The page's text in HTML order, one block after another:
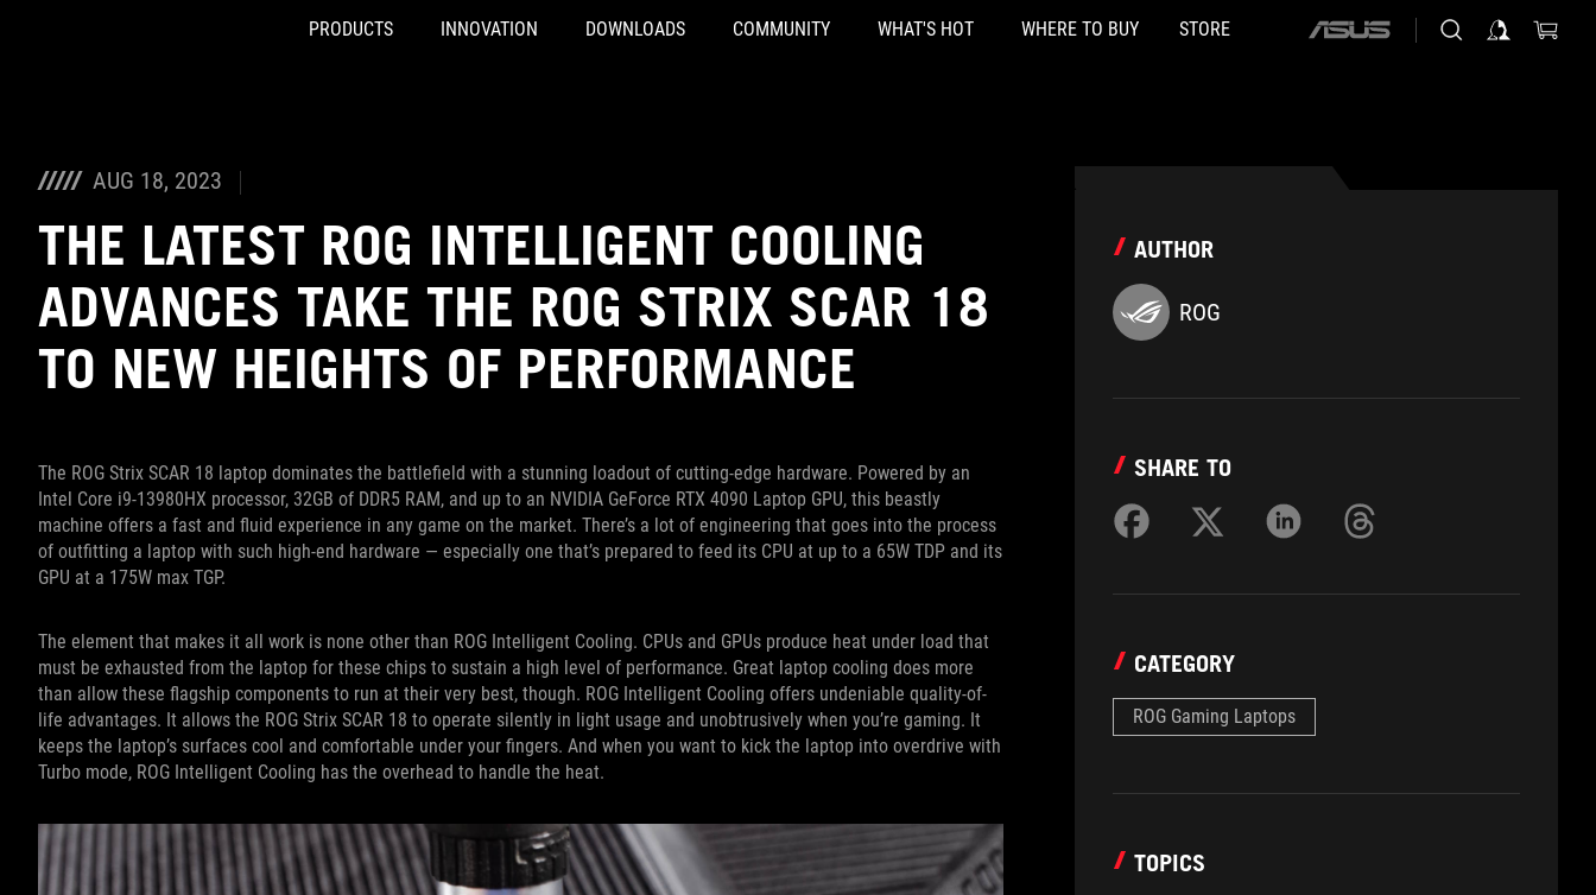
PRODUCTS INNOVATION DOWNLOADS COMMUNITY WHAT'S HOT WHERE TO BUY STORE
ASUS
AUG 18, 2023
THE LATEST ROG INTELLIGENT COOLING
ADVANCES TAKE THE ROG STRIX SCAR 18
TO NEW HEIGHTS OF PERFORMANCE
The ROG Strix SCAR 18 laptop dominates the battlefield with a stunning loadout of cutting-edge hardware. Powered by an
Intel Core i9-13980HX processor, 32GB of DDR5 RAM, and up to an NVIDIA GeForce RTX 4090 Laptop GPU, this beastly
machine offers a fast and fluid experience in any game on the market. There’s a lot of engineering that goes into the process
of outfitting a laptop with such high-end hardware — especially one that’s prepared to feed its CPU at up to a 65W TDP and its
GPU at a 175W max TGP.
The element that makes it all work is none other than ROG Intelligent Cooling. CPUs and GPUs produce heat under load that
must be exhausted from the laptop for these chips to sustain a high level of performance. Great laptop cooling does more
than allow these flagship components to run at their very best, though. ROG Intelligent Cooling offers undeniable quality-of-
life advantages. It allows the ROG Strix SCAR 18 to operate silently in light usage and unobtrusively when you’re gaming. It
keeps the laptop’s surfaces cool and comfortable under your fingers. And when you want to kick the laptop into overdrive with
Turbo mode, ROG Intelligent Cooling has the overhead to handle the heat.
AUTHOR
ROG
SHARE TO
CATEGORY
ROG Gaming Laptops
TOPICS